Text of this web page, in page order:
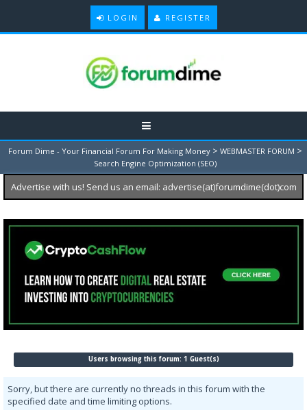
LOGIN REGISTER
Forum Dime - Your Financial Forum For Making Money > WEBMASTER FORUM >
Search Engine Optimization (SEO)
Advertise with us! Send us an email: advertise(at)forumdime(dot)com
Users browsing this forum: 1 Guest(s)
Sorry, but there are currently no threads in this forum with the
specified date and time limiting options.